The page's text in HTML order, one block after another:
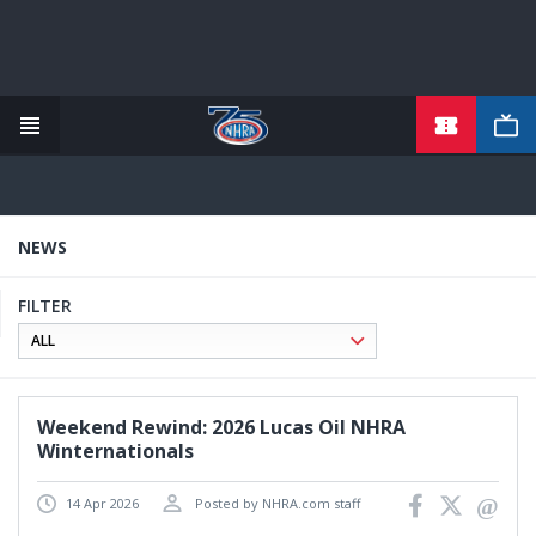
content
NEWS
FILTER
Weekend Rewind: 2026 Lucas Oil NHRA
Winternationals
14 Apr 2026 Posted by NHRA.com staff